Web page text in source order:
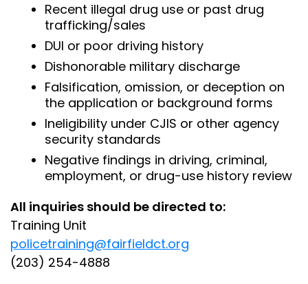
Recent illegal drug use or past drug
trafficking/sales
DUI or poor driving history
Dishonorable military discharge
Falsification, omission, or deception on
the application or background forms
Ineligibility under CJIS or other agency
security standards
Negative findings in driving, criminal,
employment, or drug-use history review
All inquiries should be directed to:
Training Unit
policetraining@fairfieldct.org
(203) 254-4888